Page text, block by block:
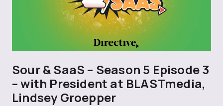
Sour & SaaS – Season 5 Episode 3
– with President at BLASTmedia,
Lindsey Groepper